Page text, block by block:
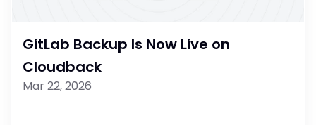
GitLab Backup Is Now Live on
Cloudback
Mar 22, 2026